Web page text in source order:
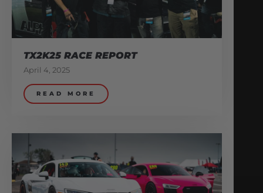
TX2K25 RACE REPORT
April 4, 2025
READ MORE